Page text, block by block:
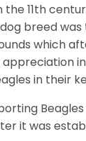
the 11th
breed
which
in their
it was